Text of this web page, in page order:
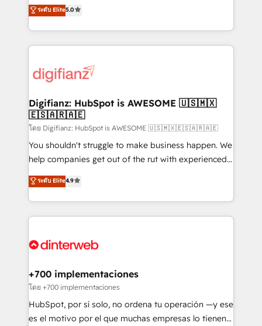
is there for you to: - Grow revenue, and run your
business more efficiently - Build stronger
more people - Get the most out of your HubSpot
investment
enable mid-market and enterprise clients to
maximise their return from digital and fuel their
growth. We modernise platforms, streamline
operations that are causing inefficiencies, improve
supercharge revenue operations Key services: • CRM
Transformation / Web Development • RevOps &
Sales Consulting • Marketing Automation What
makes us different? 🚀 Top 0.5% of global HubSpot
agencies ⚙️ The strongest technical ability and
integration capabilities 💼 Consultative, long-term
business, processes and systems 🏢 We specialise in
working with mid-market and enterprise
Platform Enablement, Custom Integration and
Certified
ระดับ Elite5.0
Digifianz: HubSpot is AWESOME 🇺🇸🇲🇽
🇪🇸🇦🇷🇦🇪
โดย Digifianz: HubSpot is AWESOME 🇺🇸🇲🇽🇪🇸🇦🇷🇦🇪
You shouldn't struggle to make business happen. We
help companies get out of the rut with experienced,
process-oriented teams implementing HubSpot
Marketing, Sales, Service, CMS and Operations Hub,
so selling and actually engaging with your customers
feels easy and pain-free. We are a top ranked
and Customer First Awards, 4.9/5 rating in HubSpot
helps the following industries: logistics & 3PL, home
improvement & construction, branding and
commercialization, real estate, health, education,
SaaS, Software Dev & IT and consulting, make the
ระดับ Elite4.9
+700 implementaciones
โดย +700 implementaciones
HubSpot, por sí solo, no ordena tu operación —y ese
es el motivo por el que muchas empresas lo tienen y